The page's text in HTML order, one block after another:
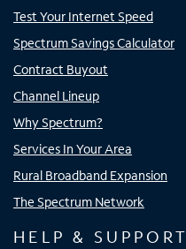
Test Your Internet Speed
Spectrum Savings Calculator
Contract Buyout
Channel Lineup
Why Spectrum?
Services In Your Area
Rural Broadband Expansion
The Spectrum Network
HELP & SUPPORT